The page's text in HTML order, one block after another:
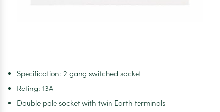
Specification: 2 gang switched socket
Rating: 13A
Double pole socket with twin Earth terminals